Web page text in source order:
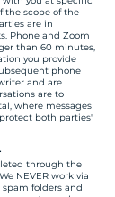
the scope of the
are in
Phone and Zoom
than 60 minutes,
you provide
phone
and are
are to
where messages
both parties'
through the
NEVER work via
folders and